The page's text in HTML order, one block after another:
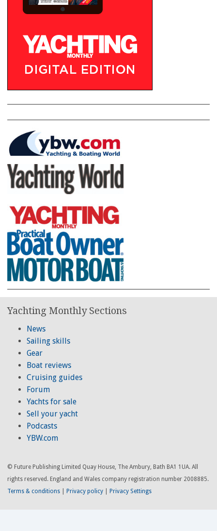
Yachting Monthly Sections
News
Sailing skills
Gear
Boat reviews
Cruising guides
Forum
Yachts for sale
Sell your yacht
Podcasts
YBW.com
© Future Publishing Limited Quay House, The Ambury, Bath BA1 1UA. All
rights reserved. England and Wales company registration number 2008885.
Terms & conditions
Privacy policy Privacy Settings